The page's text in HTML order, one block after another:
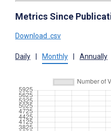
Metrics Since
Download .csv
Daily Monthly Annually